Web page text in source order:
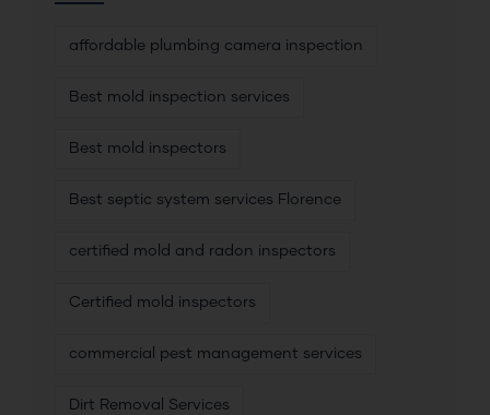
affordable plumbing camera inspection
Best mold inspection services
Best mold inspectors
Best septic system services Florence
certified mold and radon inspectors
Certified mold inspectors
commercial pest management services
Dirt Removal Services